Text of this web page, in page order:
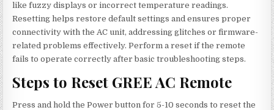
like fuzzy displays or incorrect temperature readings.
Resetting helps restore default settings and ensures proper
connectivity with the AC unit, addressing glitches or firmware-
related problems effectively. Perform a reset if the remote
fails to operate correctly after basic troubleshooting steps.
Steps to Reset GREE AC Remote
Press and hold the Power button for 5-10 seconds to reset the